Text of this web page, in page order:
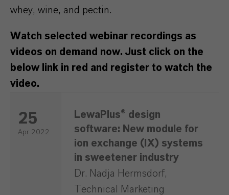
whey, wine, and pectin.
Watch selected webinar recordings as
videos on demand now. Just click on the
below link in red and register to watch the
video.
25
Apr 2022
LewaPlus® design
software: New module for
ion exchange (IX) systems
in sweetener industry
Dr. Nadja Hermsdorf,
Technical Marketing